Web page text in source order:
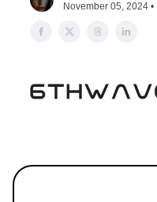
November 05, 2024